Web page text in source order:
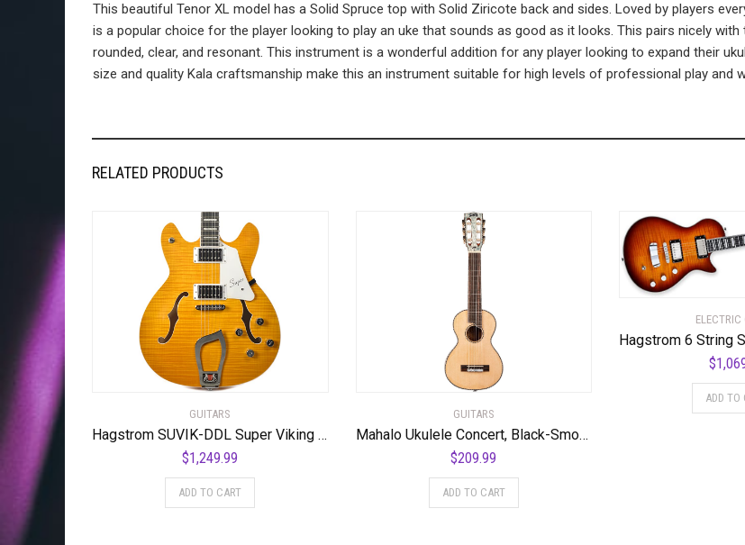
This beautiful Tenor XL model has a Solid Spruce top with Solid Ziricote back and sides. Loved by players
is a popular choice for the player looking to play an uke that sounds as good as it looks. This pairs nicely
rounded, clear, and resonant. This instrument is a wonderful addition for any player looking to expand their
size and quality Kala craftsmanship make this an instrument suitable for high levels of professional play and
RELATED PRODUCTS
GUITARS
Hagstrom SUVIK-DDL Super Viking Semi-Hollow Body Dandelion
$1,249.99
ADD TO CART
GUITARS
Mahalo Ukulele Concert, Black-Smoke Haze (MPEARL5)
$209.99
ADD TO CART
ELECTRIC
$
ADD TO